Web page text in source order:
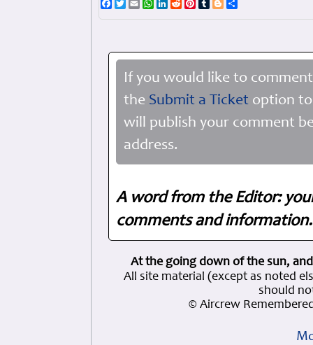
Facebook
TwitterEmailWhatsApp
LinkedIn
RedditPinterest
TumblrBlogger
If you would like to
the Submit a Ticket option
will publish your comment
address.
A word from the Editor:
comments and
At the going down of the sun,
All site material (except as noted
should
© Aircrew